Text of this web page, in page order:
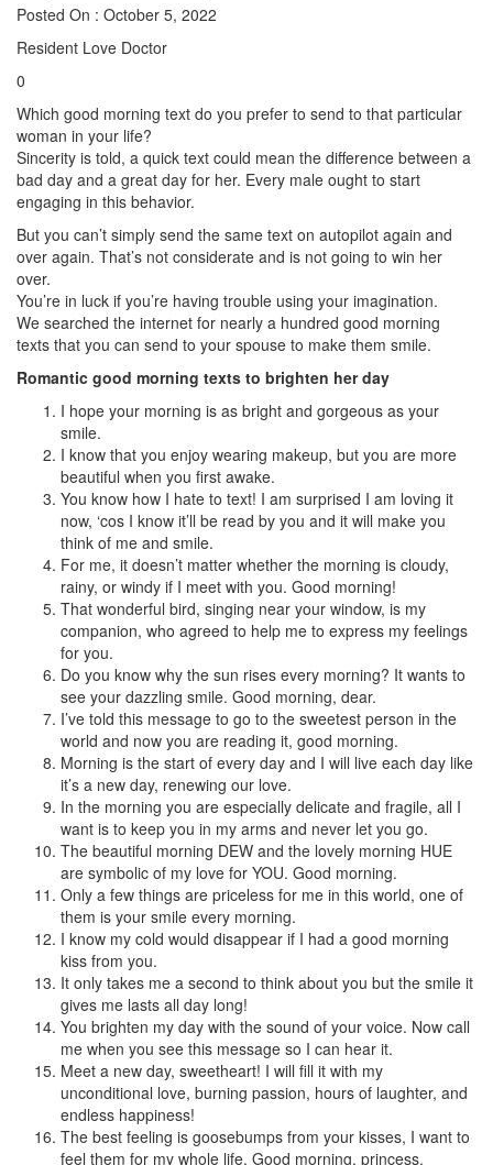
Posted On : October 5, 2022
Resident Love Doctor
0
Which good morning text do you prefer to send to that particular
woman in your life?
Sincerity is told, a quick text could mean the difference between a
bad day and a great day for her. Every male ought to start
engaging in this behavior.
But you can’t simply send the same text on autopilot again and
over again. That’s not considerate and is not going to win her
over.
You’re in luck if you’re having trouble using your imagination.
We searched the internet for nearly a hundred good morning
texts that you can send to your spouse to make them smile.
Romantic good morning texts to brighten her day
I hope your morning is as bright and gorgeous as your
smile.
I know that you enjoy wearing makeup, but you are more
beautiful when you first awake.
You know how I hate to text! I am surprised I am loving it
now, ‘cos I know it’ll be read by you and it will make you
think of me and smile.
For me, it doesn’t matter whether the morning is cloudy,
rainy, or windy if I meet with you. Good morning!
That wonderful bird, singing near your window, is my
companion, who agreed to help me to express my feelings
for you.
Do you know why the sun rises every morning? It wants to
see your dazzling smile. Good morning, dear.
I’ve told this message to go to the sweetest person in the
world and now you are reading it, good morning.
Morning is the start of every day and I will live each day like
it’s a new day, renewing our love.
In the morning you are especially delicate and fragile, all I
want is to keep you in my arms and never let you go.
The beautiful morning DEW and the lovely morning HUE
are symbolic of my love for YOU. Good morning.
Only a few things are priceless for me in this world, one of
them is your smile every morning.
I know my cold would disappear if I had a good morning
kiss from you.
It only takes me a second to think about you but the smile it
gives me lasts all day long!
You brighten my day with the sound of your voice. Now call
me when you see this message so I can hear it.
Meet a new day, sweetheart! I will fill it with my
unconditional love, burning passion, hours of laughter, and
endless happiness!
The best feeling is goosebumps from your kisses, I want to
feel them for my whole life. Good morning, princess.